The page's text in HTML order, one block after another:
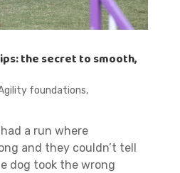
the secret to smooth,
foundations,
a run where
and they couldn’t tell
dog took the wrong